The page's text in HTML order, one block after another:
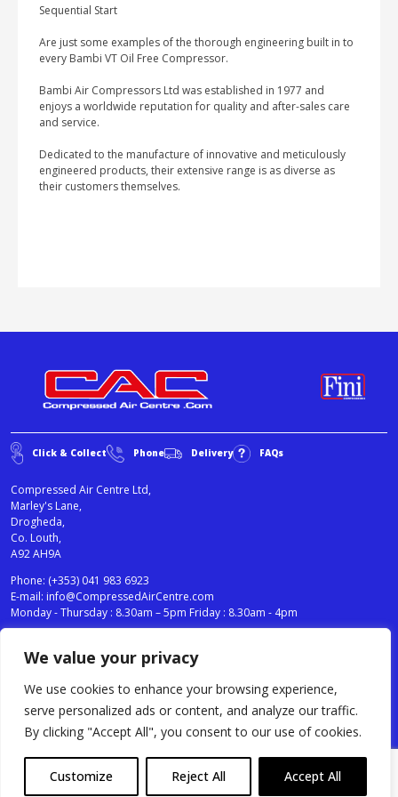
We value your privacy
We use cookies to enhance your browsing experience,
serve personalized ads or content, and analyze our traffic.
By clicking "Accept All", you consent to our use of cookies.
Customize Reject All Accept All
Sequential Start
Are just some examples of the thorough engineering built in to
every Bambi VT Oil Free Compressor.
Bambi Air Compressors Ltd was established in 1977 and
enjoys a worldwide reputation for quality and after-sales care
and service.
Dedicated to the manufacture of innovative and meticulously
engineered products, their extensive range is as diverse as
their customers themselves.
Click & Collect Phone Delivery FAQs
Compressed Air Centre Ltd,
Marley's Lane,
Drogheda,
Co. Louth,
A92 AH9A
Phone: (+353) 041 983 6923
E-mail: info@CompressedAirCentre.com
Monday - Thursday : 8.30am – 5pm Friday : 8.30am - 4pm
Compressed Air Centre Ltd © 2024. All Rights Reserved.
News
Cookies Policy
Terms & Conditions
Testimonials